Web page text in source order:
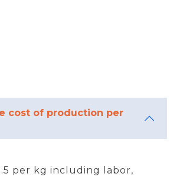
cost of production per
per kg including labor,